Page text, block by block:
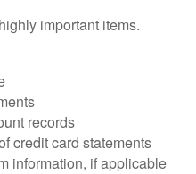
important items.
records
credit card statements
information, if applicable